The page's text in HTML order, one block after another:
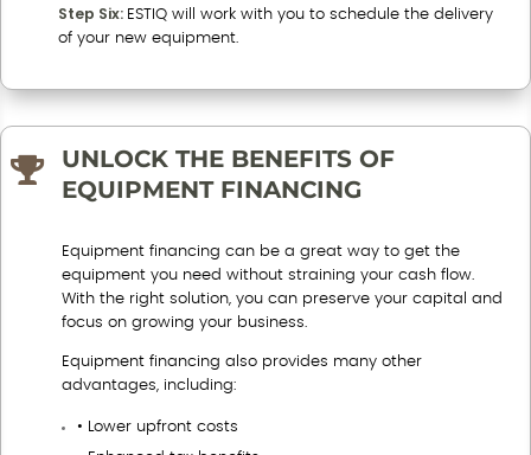
Step Six: ESTIQ will work with you to schedule the delivery
of your new equipment.

UNLOCK THE BENEFITS OF
EQUIPMENT FINANCING
Equipment financing can be a great way to get the
equipment you need without straining your cash flow.
With the right solution, you can preserve your capital and
focus on growing your business.
Equipment financing also provides many other
advantages, including:
• Lower upfront costs